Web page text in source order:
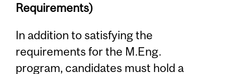
Requirements)
In addition to satisfying the
requirements for the M.Eng.
program, candidates must hold a